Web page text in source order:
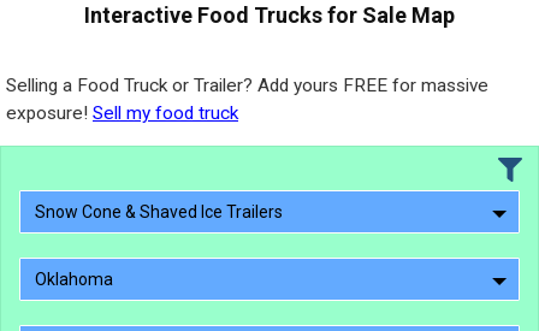
Interactive Food Trucks for Sale Map
Selling a Food Truck or Trailer? Add yours FREE for massive
exposure! Sell my food truck
Snow Cone & Shaved Ice Trailers
Oklahoma